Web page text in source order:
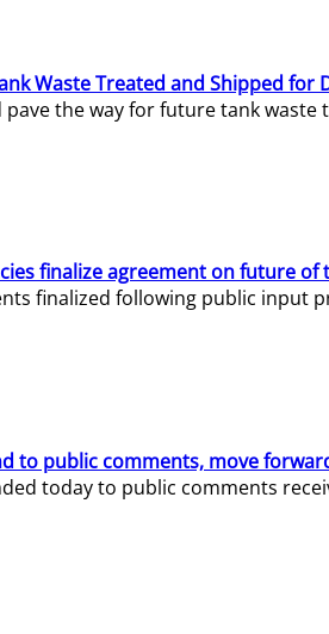
Waste Treated and Shipped for
pave the way for future tank
finalize agreement on future of
finalized following public input
to public comments, move
today to public comments